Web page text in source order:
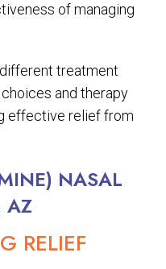
of managing
treatment
and therapy
effective relief from
NASAL
AZ
RELIEF